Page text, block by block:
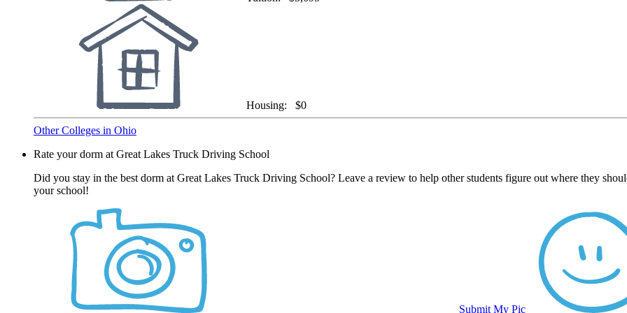
Housing: $0
Other Colleges in Ohio
Rate your dorm at Great Lakes Truck Driving School
Did you stay in the best dorm at Great Lakes Truck Driving School? Leave a review to help other students figure out where they
your school!
Submit My Pic